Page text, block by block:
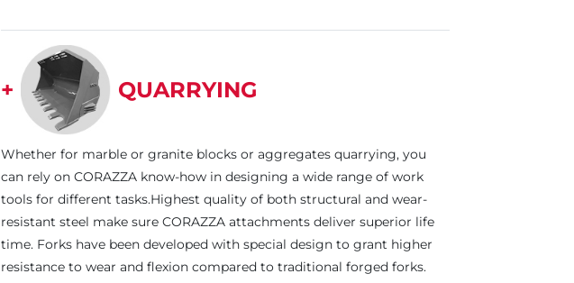
+ QUARRYING
Whether for marble or granite blocks or aggregates quarrying, you
can rely on CORAZZA know-how in designing a wide range of work
tools for different tasks.Highest quality of both structural and wear-
resistant steel make sure CORAZZA attachments deliver superior life
time. Forks have been developed with special design to grant higher
resistance to wear and flexion compared to traditional forged forks.